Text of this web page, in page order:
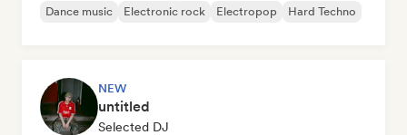
Dance music
Electronic rock Electropop Hard Techno
NEW
untitled
Selected DJ